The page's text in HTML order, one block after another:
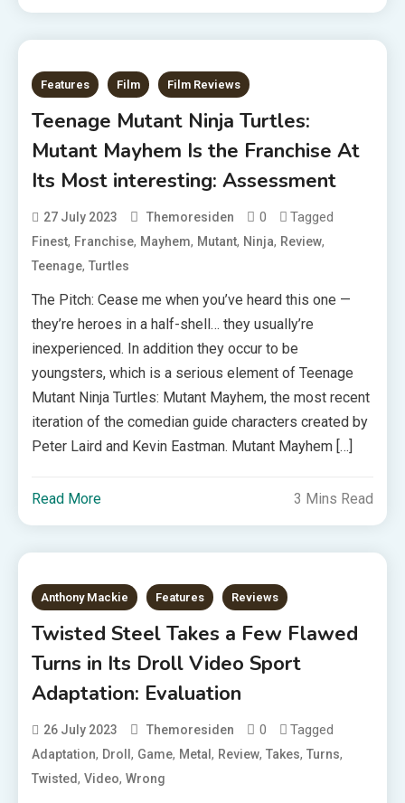
Features Film Film Reviews
Teenage Mutant Ninja Turtles:
Mutant Mayhem Is the Franchise At
Its Most interesting: Assessment
27 July 2023 Themoresiden 0 Tagged
Finest, Franchise, Mayhem, Mutant, Ninja, Review,
Teenage,Turtles
The Pitch: Cease me when you’ve heard this one —
they’re heroes in a half-shell… they usually’re
inexperienced. In addition they occur to be
youngsters, which is a serious element of Teenage
Mutant Ninja Turtles: Mutant Mayhem, the most recent
iteration of the comedian guide characters created by
Peter Laird and Kevin Eastman. Mutant Mayhem […]
Read More 3 Mins Read
Anthony Mackie Features Reviews
Twisted Steel Takes a Few Flawed
Turns in Its Droll Video Sport
Adaptation: Evaluation
26 July 2023 Themoresiden 0 Tagged
Adaptation, Droll, Game, Metal, Review,Takes,Turns,
Twisted,Video,Wrong